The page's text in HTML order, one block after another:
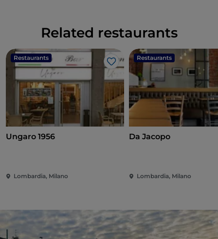
Related restaurants
Restaurants
Like
Ungaro 1956
Lombardia, Milano
Restaurants
Da Jacopo
Lombardia, Milano